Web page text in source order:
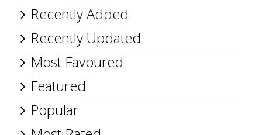
Recently Added
Recently Updated
Most Favoured
Featured
Popular